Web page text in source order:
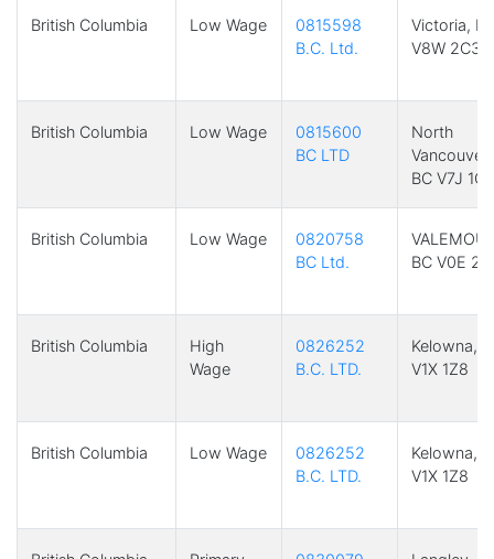
British Columbia Low Wage
0815598
B.C. Ltd.
Victoria,
V8W 2C3
British Columbia Low Wage
0815600
BC LTD
North
Vancouver,
BC V7J 1C6
British Columbia Low Wage
0820758
BC Ltd.
BC V0E
British Columbia
High
Wage
0826252
B.C. LTD.
Kelowna,
V1X 1Z8
British Columbia Low Wage
0826252
B.C. LTD.
Kelowna,
V1X 1Z8